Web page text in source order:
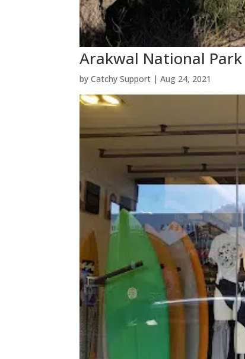
Arakwal National Park
byCatchy Support |Aug 24, 2021